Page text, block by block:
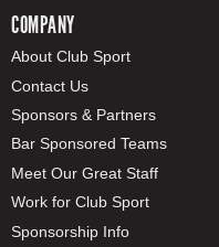
COMPANY
About Club Sport
Contact Us
Sponsors & Partners
Bar Sponsored Teams
Meet Our Great Staff
Work for Club Sport
Sponsorship Info